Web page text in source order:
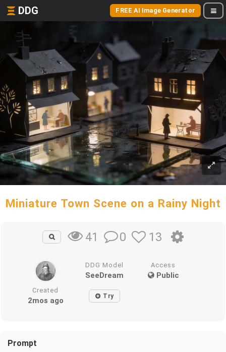
DDG FREE AI Image Generator
Miniature Town Scene on a Rainy Night
41 0 13
DDG Model
SeeDream
Access
Public
Created
2mos ago Try
Prompt